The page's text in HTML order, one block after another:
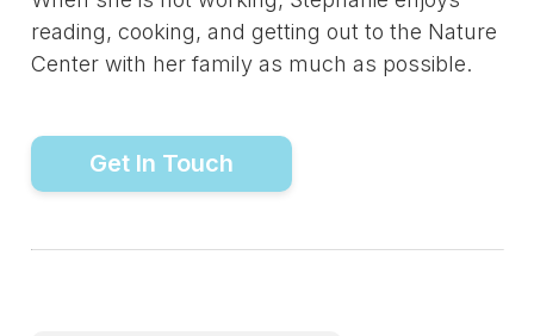
reading, cooking, and getting out to the Nature
Center with her family as much as possible.
Get In Touch